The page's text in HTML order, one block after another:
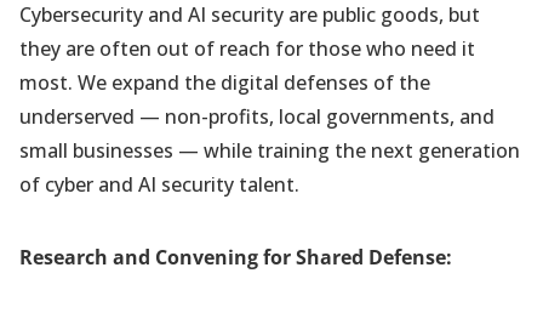
Cybersecurity and AI security are public goods, but
they are often out of reach for those who need it
most. We expand the digital defenses of the
underserved — non-profits, local governments, and
small businesses — while training the next generation
of cyber and AI security talent.
Research and Convening for Shared Defense: